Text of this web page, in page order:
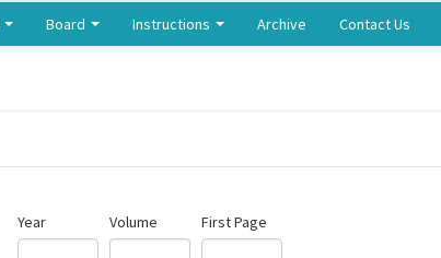
Board Instructions Archive Contact Us
Year Volume First Page